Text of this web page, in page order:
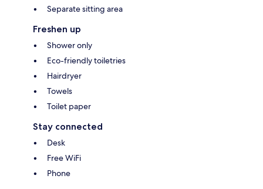
Separate sitting area
Freshen up
Shower only
Eco-friendly toiletries
Hairdryer
Towels
Toilet paper
Stay connected
Desk
Free WiFi
Phone